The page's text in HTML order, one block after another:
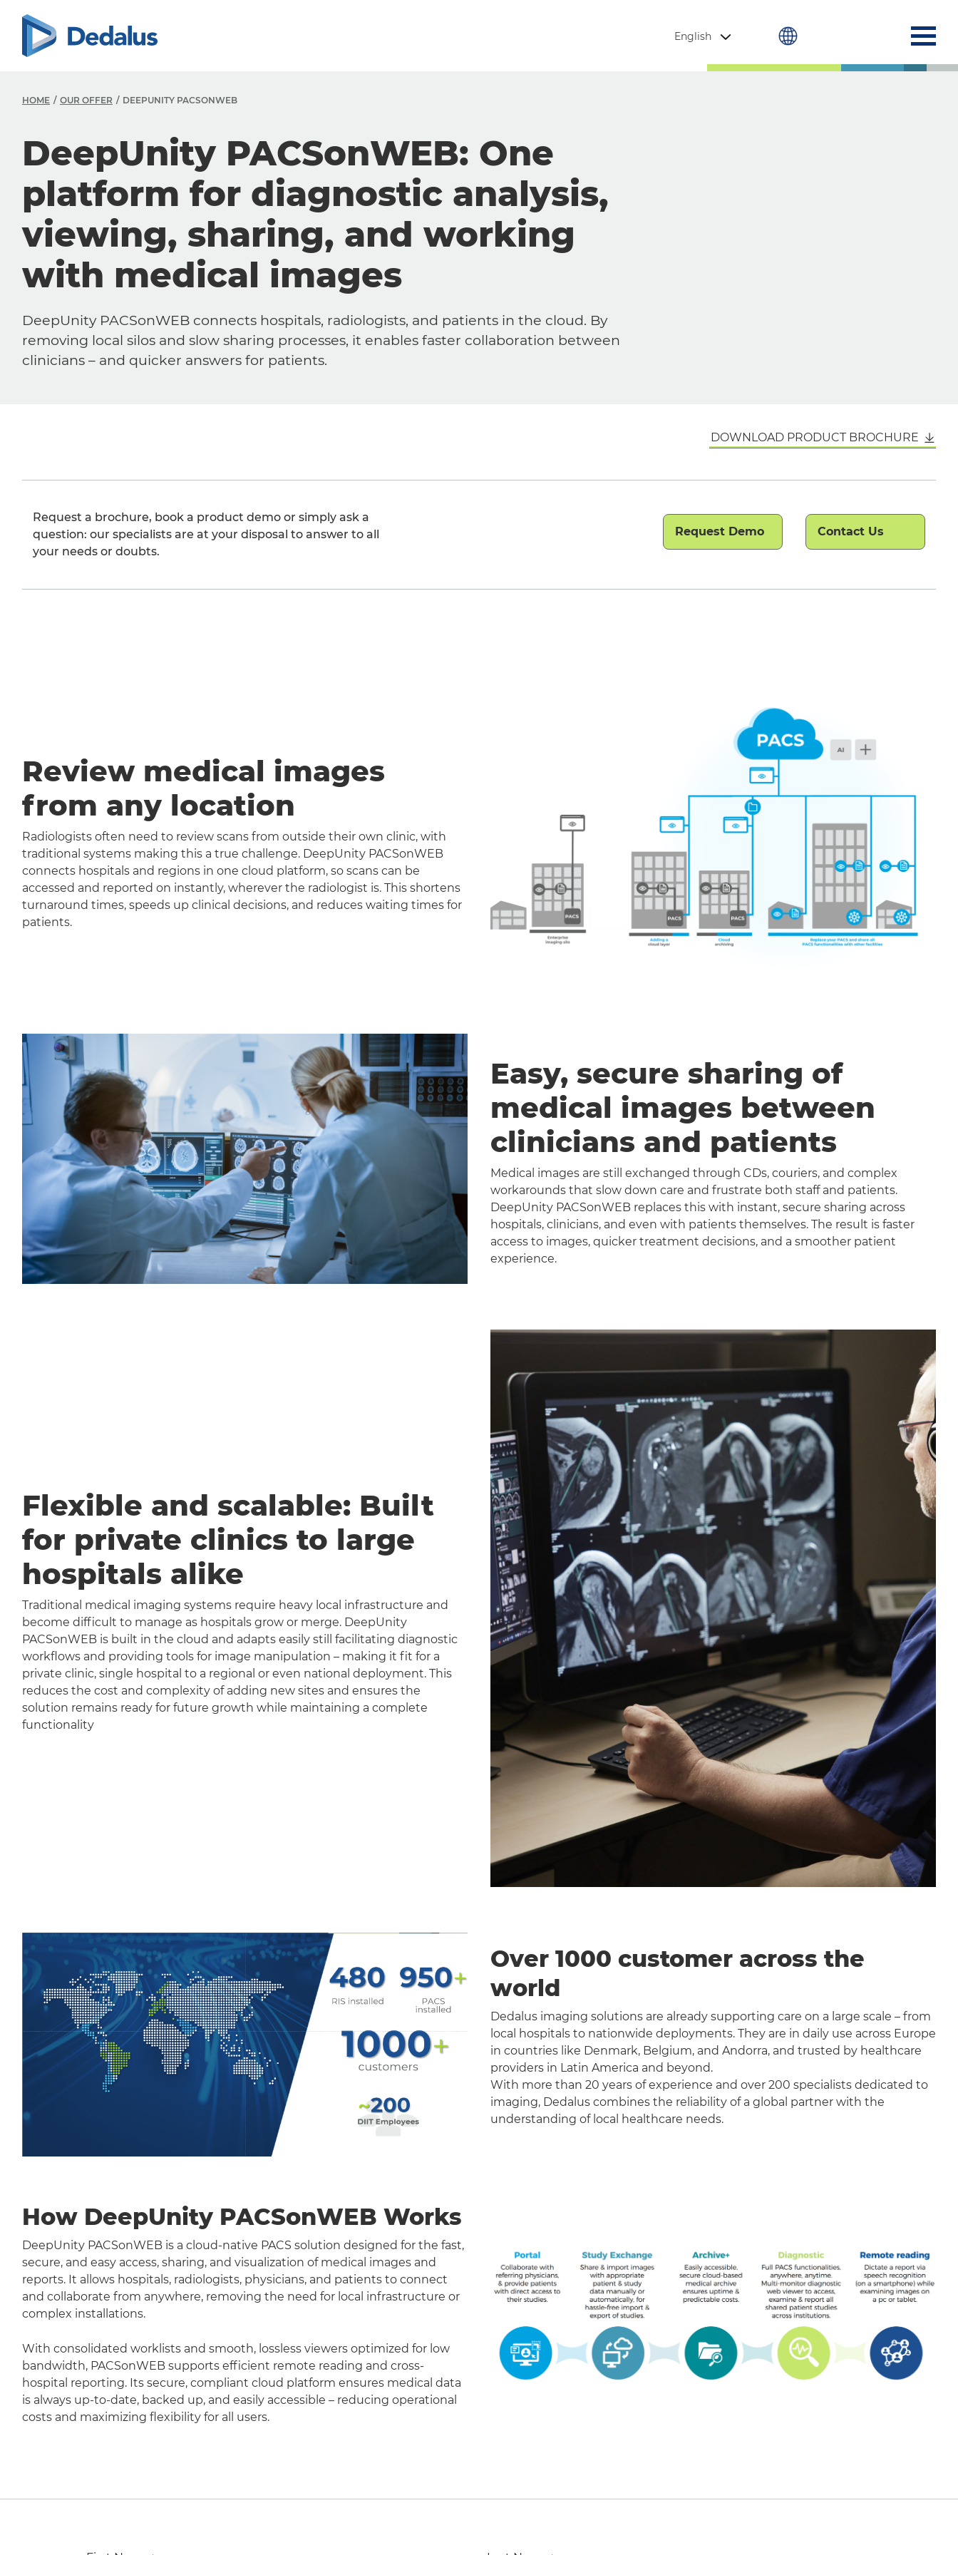
English
HOME OUR OFFER DEEPUNITY PACSONWEB
DeepUnity PACSonWEB: One
platform for diagnostic analysis,
viewing, sharing, and working
with medical images
DeepUnity PACSonWEB connects hospitals, radiologists, and patients in the cloud. By
removing local silos and slow sharing processes, it enables faster collaboration between
clinicians – and quicker answers for patients.
DOWNLOAD PRODUCT BROCHURE
Request a brochure, book a product demo or simply ask a
question: our specialists are at your disposal to answer to all
your needs or doubts.
Request Demo Contact Us
Review medical images
from any location
Radiologists often need to review scans from outside their own clinic, with
traditional systems making this a true challenge. DeepUnity PACSonWEB
connects hospitals and regions in one cloud platform, so scans can be
accessed and reported on instantly, wherever the radiologist is. This shortens
turnaround times, speeds up clinical decisions, and reduces waiting times for
patients.
Easy, secure sharing of
medical images between
clinicians and patients
Medical images are still exchanged through CDs, couriers, and complex
workarounds that slow down care and frustrate both staff and patients.
DeepUnity PACSonWEB replaces this with instant, secure sharing across
hospitals, clinicians, and even with patients themselves. The result is faster
access to images, quicker treatment decisions, and a smoother patient
experience.
Flexible and scalable: Built
for private clinics to large
hospitals alike
Traditional medical imaging systems require heavy local infrastructure and
become difficult to manage as hospitals grow or merge. DeepUnity
PACSonWEB is built in the cloud and adapts easily still facilitating diagnostic
workflows and providing tools for image manipulation – making it fit for a
private clinic, single hospital to a regional or even national deployment. This
reduces the cost and complexity of adding new sites and ensures the
solution remains ready for future growth while maintaining a complete
functionality
Over 1000 customer across the
world
Dedalus imaging solutions are already supporting care on a large scale – from
local hospitals to nationwide deployments. They are in daily use across Europe
in countries like Denmark, Belgium, and Andorra, and trusted by healthcare
providers in Latin America and beyond.
With more than 20 years of experience and over 200 specialists dedicated to
imaging, Dedalus combines the reliability of a global partner with the
understanding of local healthcare needs.
How DeepUnity PACSonWEB Works
DeepUnity PACSonWEB is a cloud-native PACS solution designed for the fast,
secure, and easy access, sharing, and visualization of medical images and
reports. It allows hospitals, radiologists, physicians, and patients to connect
and collaborate from anywhere, removing the need for local infrastructure or
complex installations.
With consolidated worklists and smooth, lossless viewers optimized for low
bandwidth, PACSonWEB supports efficient remote reading and cross-
hospital reporting. Its secure, compliant cloud platform ensures medical data
is always up-to-date, backed up, and easily accessible – reducing operational
costs and maximizing flexibility for all users.